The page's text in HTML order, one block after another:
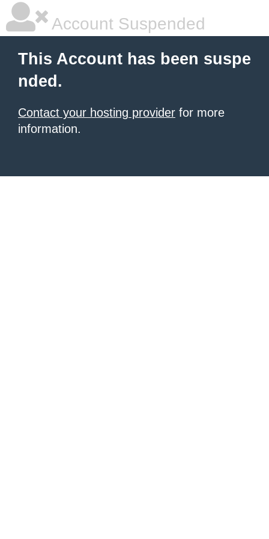
Account Suspended
This Account has been suspe
nded.
Contact your hosting provider for more
information.